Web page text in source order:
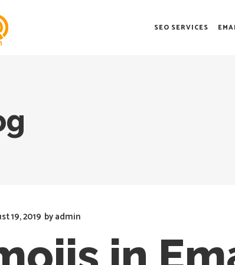
SEO SERVICES
19, 2019 byadmin